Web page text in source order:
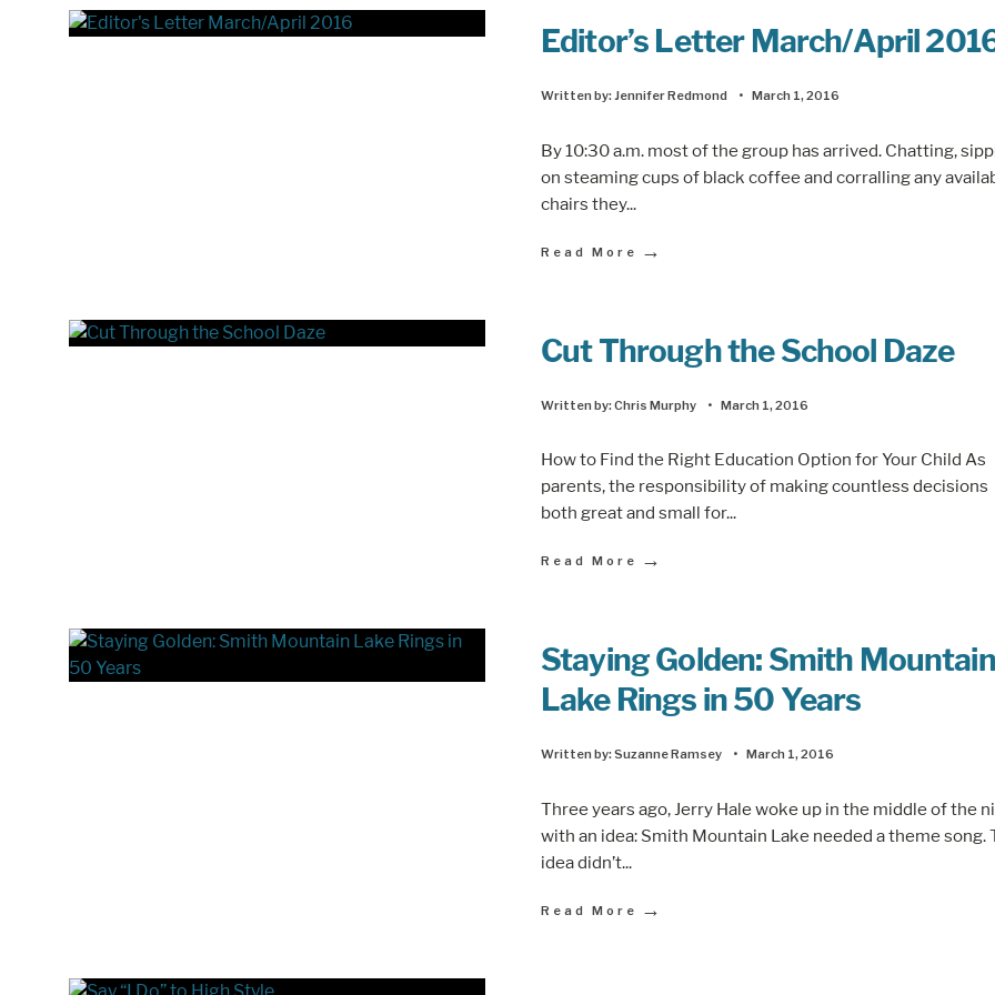
Editor’s Letter March/April
Written by:Jennifer Redmond • March 1, 2016
By 10:30 a.m. most of the group has arrived. Chatting,
on steaming cups of black coffee and corralling any
chairs they...
Read More →
Cut Through the School Daze
Written by:Chris Murphy • March 1, 2016
How to Find the Right Education Option for Your Child As
parents, the responsibility of making countless decisions
both great and small for...
Read More →
Staying Golden: Smith Mountain
Lake Rings in 50 Years
Written by:Suzanne Ramsey • March 1, 2016
Three years ago, Jerry Hale woke up in the middle of the
with an idea: Smith Mountain Lake needed a theme song.
idea didn’t...
Read More →